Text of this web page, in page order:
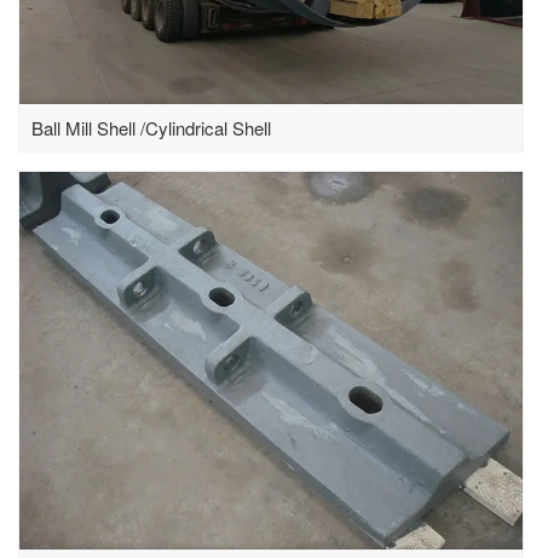
Ball Mill Shell /Cylindrical Shell